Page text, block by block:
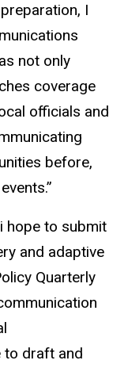
I
not only
coverage
officials and
before,
hope to submit
and adaptive
Quarterly
to draft and